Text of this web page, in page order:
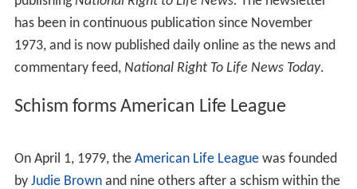
The National Right to Life Committee was formalized
during 1968, the same year that Pope Paul VI issued the
encyclicalHumanae vitae.New Jerseyattorney Juan
icagoin 1970, at Barat College . The following year, NRLC
held its first convention at Macalestar College in St.